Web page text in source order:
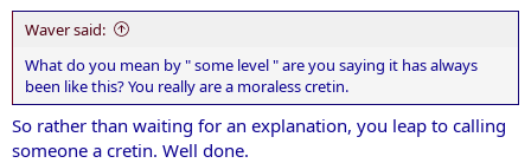
Waver said:
What do you mean by " some level " are you saying it has always
been like this? You really are a moraless cretin.
So rather than waiting for an explanation, you leap to calling
someone a cretin. Well done.